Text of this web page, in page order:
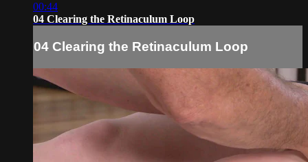
00:44
04 Clearing the Retinaculum Loop
04 Clearing the Retinaculum Loop